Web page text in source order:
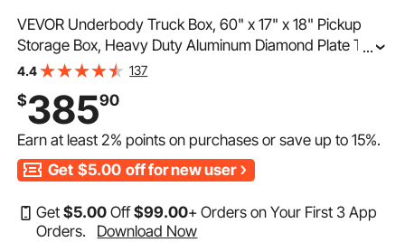
VEVOR Underbody Truck Box, 60" x 17" x 18" Pickup
Storage Box, Heavy Duty Aluminum Diamond Plate Tool
Box with Lock and Keys, Waterproof Trailer Storage Box
...
4.4 137
$38590
Earn at least2% points on purchases or save up to15%.
Get $5.00 off for new user
Get$5.00 Off$99.00+ Orders on Your First 3 App
Orders.
Download Now